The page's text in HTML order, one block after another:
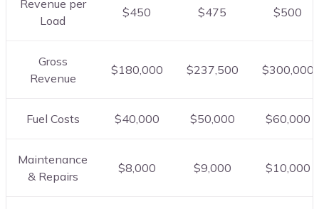
Revenue per
Load
$450 $475 $500
Gross
Revenue
$180,000 $237,500 $300,000
Fuel Costs $40,000 $50,000 $60,000
Maintenance
& Repairs
$8,000 $9,000 $10,000